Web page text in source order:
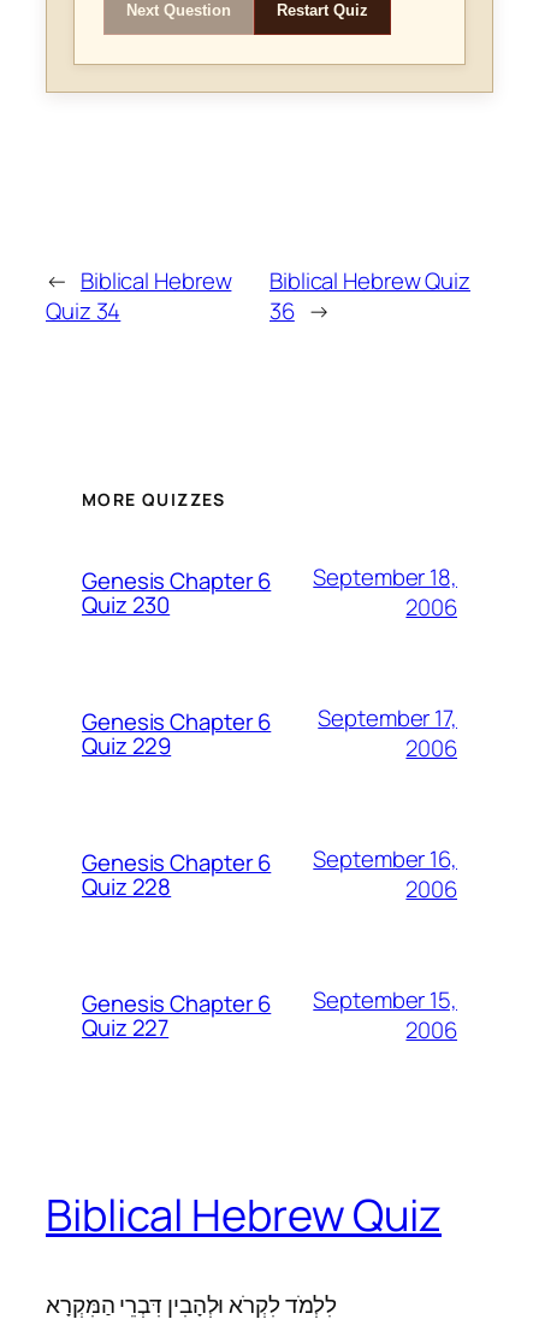
Next Question Restart Quiz
← Biblical Hebrew
Quiz 34
Biblical Hebrew Quiz
36 →
MORE QUIZZES
Genesis Chapter 6
Quiz 230
September 18,
2006
Genesis Chapter 6
Quiz 229
September 17,
2006
Genesis Chapter 6
Quiz 228
September 16,
2006
Genesis Chapter 6
Quiz 227
September 15,
2006
Biblical Hebrew Quiz
לִלְמֹד לִקְרֹא וּלְהָבִין דִּבְרֵי הַמִּקְרָא